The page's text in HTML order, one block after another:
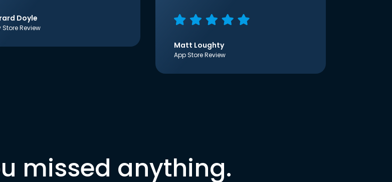
Doyle
Store Review
Matt Loughty
App Store Review
missed anything.